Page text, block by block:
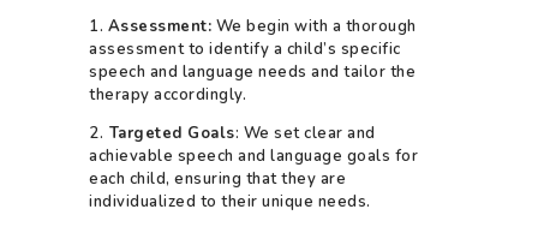
1. Assessment: We begin with a thorough
assessment to identify a child’s specific
speech and language needs and tailor the
therapy accordingly.
2. Targeted Goals: We set clear and
achievable speech and language goals for
each child, ensuring that they are
individualized to their unique needs.